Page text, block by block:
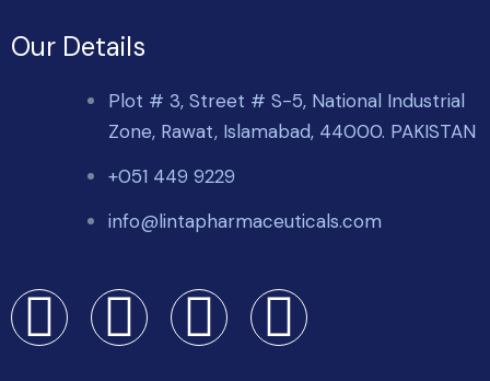
Our Details
Plot # 3, Street # S-5, National Industrial
Zone, Rawat, Islamabad, 44000. PAKISTAN
+051 449 9229
info@lintapharmaceuticals.com